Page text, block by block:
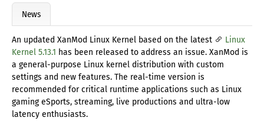
News
An updated XanMod Linux Kernel based on the latest
Linux
Kernel 5.13.1 has been released to address an issue. XanMod is
a general-purpose Linux kernel distribution with custom
settings and new features. The real-time version is
recommended for critical runtime applications such as Linux
gaming eSports, streaming, live productions and ultra-low
latency enthusiasts.